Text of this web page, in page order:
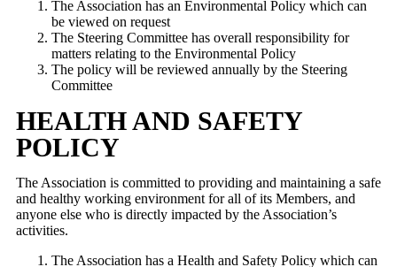
The Association has an Environmental Policy which can
be viewed on request
The Steering Committee has overall responsibility for
matters relating to the Environmental Policy
The policy will be reviewed annually by the Steering
Committee
HEALTH AND SAFETY
POLICY
The Association is committed to providing and maintaining a safe
and healthy working environment for all of its Members, and
anyone else who is directly impacted by the Association’s
activities.
The Association has a Health and Safety Policy which can